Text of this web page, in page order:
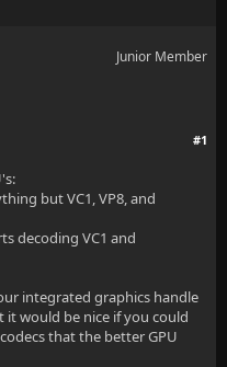
Junior Member
#1
but VC1, VP8, and
decoding VC1 and
integrated graphics handle
it would be nice if you could
that the better GPU